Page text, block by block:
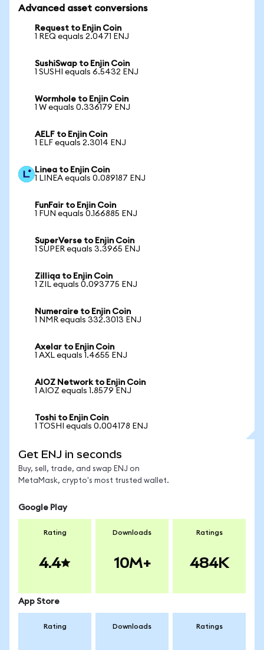
Advanced asset conversions
Request to Enjin Coin
1 REQ equals 2.0471 ENJ
SushiSwap to Enjin Coin
1 SUSHI equals 6.5432 ENJ
Wormhole to Enjin Coin
1 W equals 0.336179 ENJ
AELF to Enjin Coin
1 ELF equals 2.3014 ENJ
Linea to Enjin Coin
1 LINEA equals 0.089187 ENJ
FunFair to Enjin Coin
1 FUN equals 0.166885 ENJ
SuperVerse to Enjin Coin
1 SUPER equals 3.3965 ENJ
Zilliqa to Enjin Coin
1 ZIL equals 0.093775 ENJ
Numeraire to Enjin Coin
1 NMR equals 332.3013 ENJ
Axelar to Enjin Coin
1 AXL equals 1.4655 ENJ
AIOZ Network to Enjin Coin
1 AIOZ equals 1.8579 ENJ
Toshi to Enjin Coin
1 TOSHI equals 0.004178 ENJ
Get ENJ in seconds
Buy, sell, trade, and swap ENJ on
MetaMask, crypto's most trusted wallet.
Google Play
Rating
4.4
Downloads
10M+
Ratings
484K
App Store
Rating Downloads Ratings